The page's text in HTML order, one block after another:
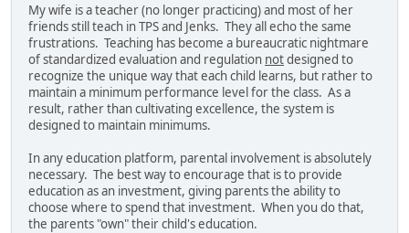
My wife is a teacher (no longer practicing) and most of her
friends still teach in TPS and Jenks. They all echo the same
frustrations. Teaching has become a bureaucratic nightmare
of standardized evaluation and regulation notdesigned to
recognize the unique way that each child learns, but rather to
maintain a minimum performance level for the class. As a
result, rather than cultivating excellence, the system is
designed to maintain minimums.
In any education platform, parental involvement is absolutely
necessary. The best way to encourage that is to provide
education as an investment, giving parents the ability to
choose where to spend that investment. When you do that,
the parents "own" their child's education.